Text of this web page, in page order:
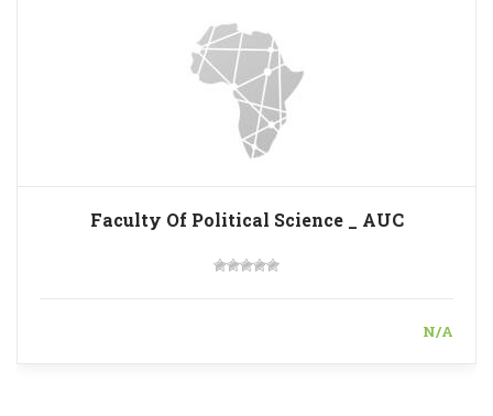
Faculty Of Political Science _ AUC
N/A